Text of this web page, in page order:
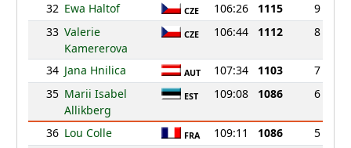
32 Ewa Haltof CZE 106:26 1115
9
33 Valerie
Kamererova
CZE 106:44 1112 8
34 Jana Hnilica AUT 107:34 1103
7
35 Marii Isabel
Allikberg
EST 109:08 1086 6
36 Lou Colle FRA 109:11 1086
5